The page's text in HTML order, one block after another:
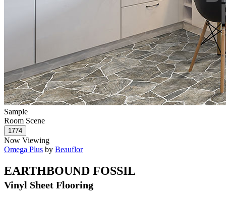
Sample
Room Scene
Now Viewing
Omega Plus by Beauflor
EARTHBOUND FOSSIL
Vinyl Sheet Flooring